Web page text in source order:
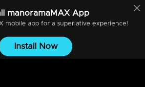
manoramaMAXApp
mobile app for a superlative experience!
Install Now